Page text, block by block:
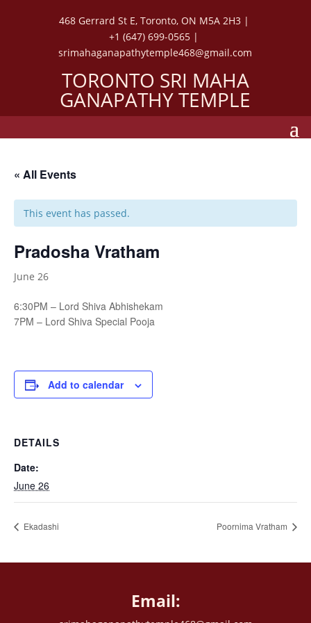
468 Gerrard St E, Toronto, ON M5A 2H3 |
+1 (647) 699-0565 |
srimahaganapathytemple468@gmail.com
TORONTO SRI MAHA
GANAPATHY TEMPLE
« All Events
This event has passed.
Pradosha Vratham
June 26
6:30PM – Lord Shiva Abhishekam
7PM – Lord Shiva Special Pooja
Add to calendar
DETAILS
Date:
June 26
Ekadashi Poornima Vratham
Email: